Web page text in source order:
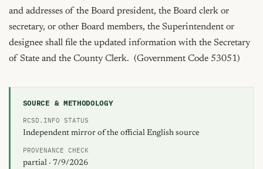
SOURCE & METHODOLOGY
RCSD.INFO STATUS
Independent mirror of the official English source
PROVENANCE CHECK
partial · 7/9/2026